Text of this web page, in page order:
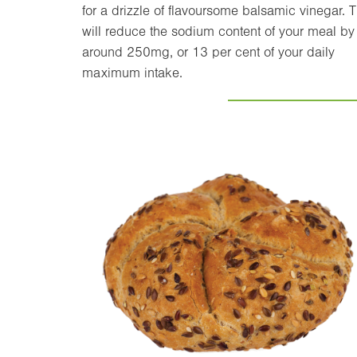
for a drizzle of flavoursome balsamic vinegar.
will reduce the sodium content of your meal by
around 250mg, or 13 per cent of your daily
maximum intake.